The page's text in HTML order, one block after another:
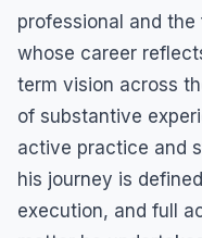
professional and
whose career
term vision across
of substantive
active practice and
his journey is
execution, and full